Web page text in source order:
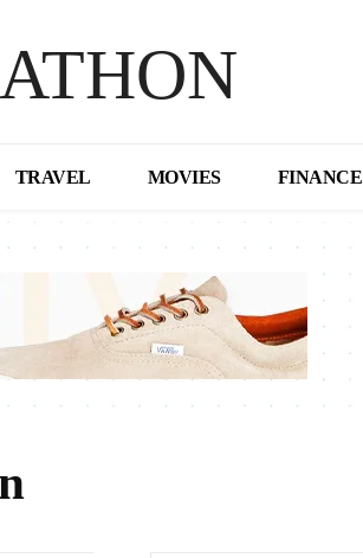
TRAVEL MOVIES FINANCE